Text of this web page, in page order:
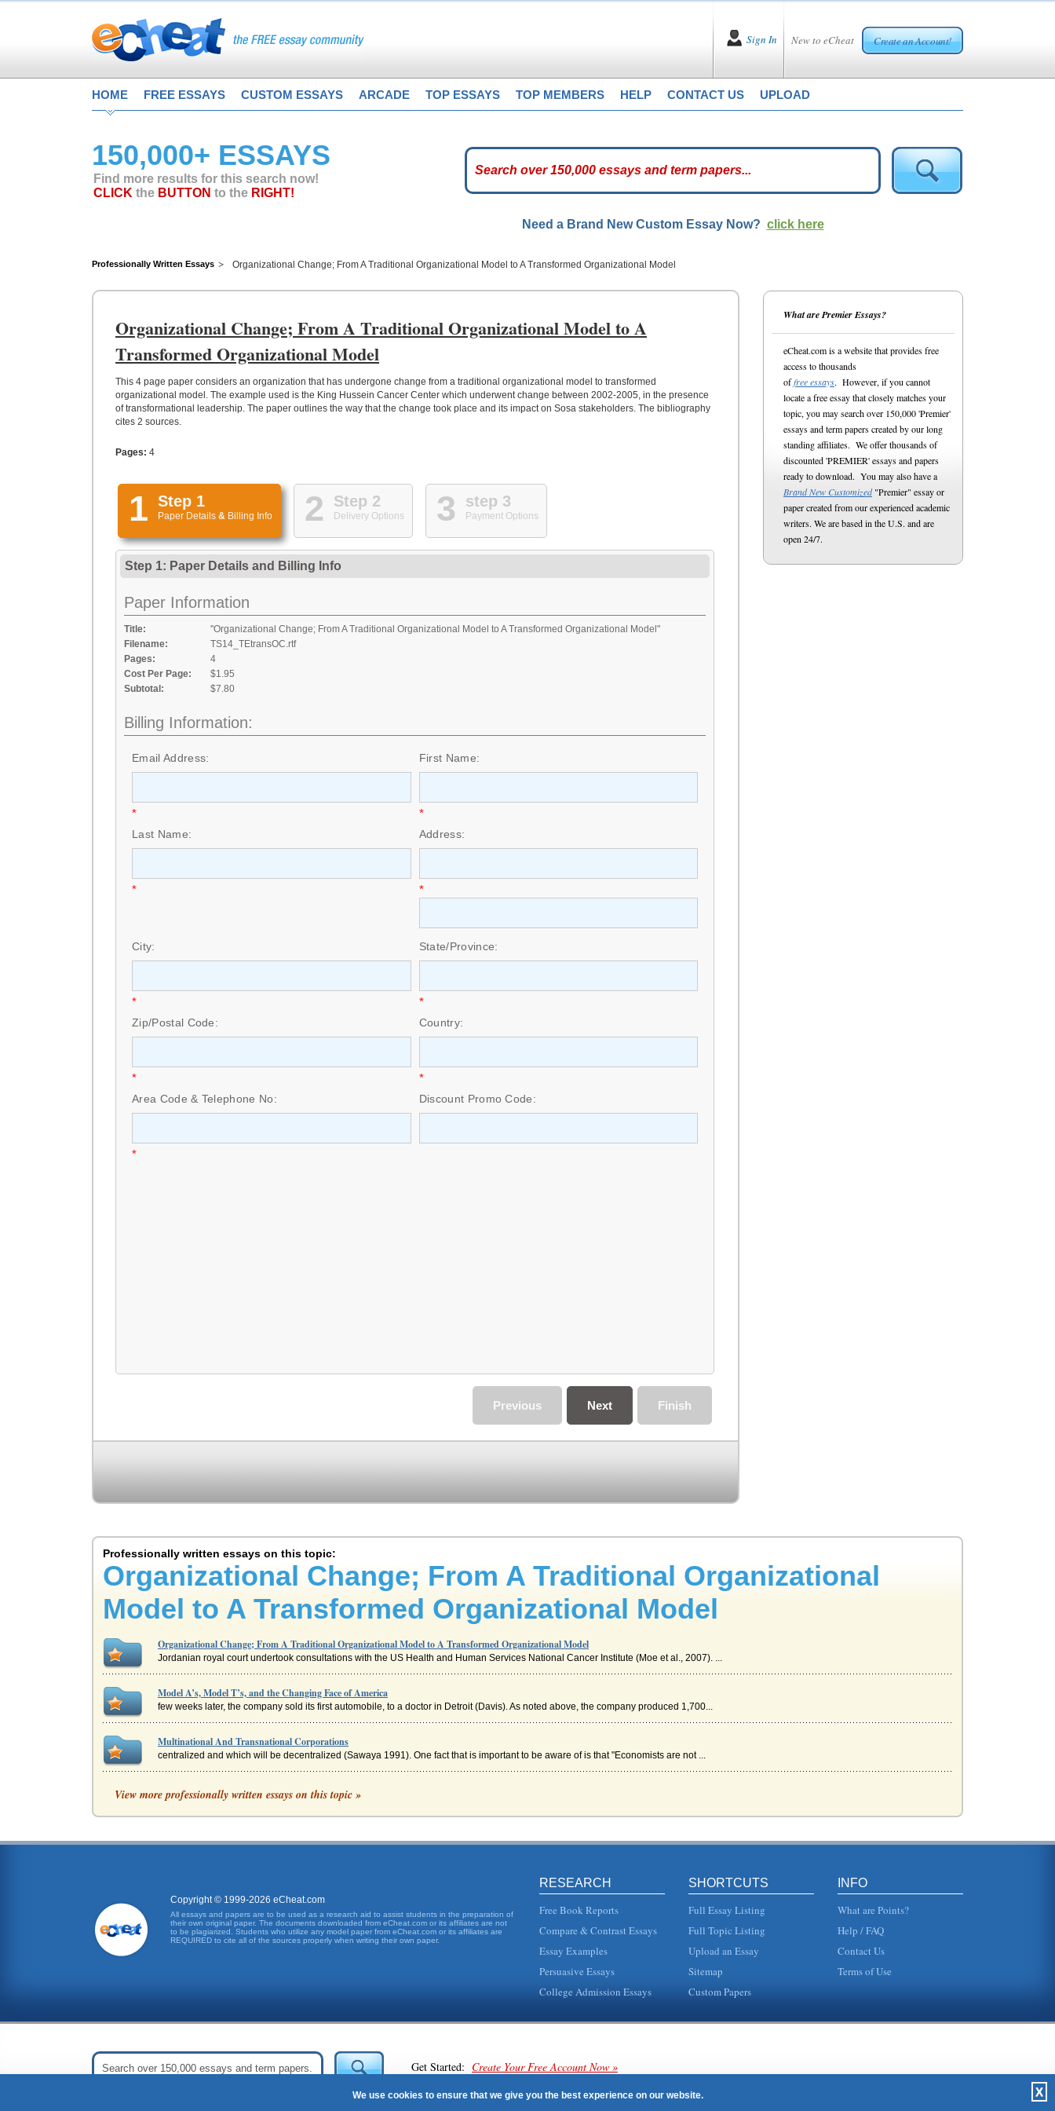
New to eCheat Create an Account!
Sign In
HOME FREE ESSAYS CUSTOM ESSAYS ARCADE TOP ESSAYS TOP MEMBERS HELP CONTACT US UPLOAD
150,000+ ESSAYS
Find more results for this search now!
CLICK the BUTTON to the RIGHT!
Need a Brand New Custom Essay Now? click here
Professionally Written Essays Organizational Change; From A Traditional Organizational Model to A Transformed Organizational Model
Organizational Change; From A Traditional Organizational Model to A
Transformed Organizational Model
This 4 page paper considers an organization that has undergone change from a traditional organizational model to transformed
organizational model. The example used is the King Hussein Cancer Center which underwent change between 2002-2005, in the presence
of transformational leadership. The paper outlines the way that the change took place and its impact on Sosa stakeholders. The bibliography
cites 2 sources.
Pages: 4
1 Step 1
Paper Details & Billing Info 2 Step 2
Delivery Options 3 step 3
Payment Options
Step 1: Paper Details and Billing Info
Paper Information
Title:
"Organizational Change; From A Traditional Organizational Model to A Transformed Organizational Model"
Filename:
TS14_TEtransOC.rtf
Pages:
4
Cost Per Page:
$1.95
Subtotal:
$7.80
Billing Information:
Email Address:
*
First Name:
*
Last Name:
*
Address:
*
City:
*
State/Province:
*
Zip/Postal Code:
*
Country:
*
Area Code & Telephone No:
*
Discount Promo Code:
Finish
Next
Previous
What are Premier Essays?
eCheat.com is a website that provides free
access to thousands
offree essays. However, if you cannot
locate a free essay that closely matches your
topic, you may search over 150,000 'Premier'
essays and term papers created by our long
standing affiliates. We offer thousands of
discounted 'PREMIER' essays and papers
ready to download. You may also have a
Brand New Customized"Premier" essay or
paper created from our experienced academic
writers. We are based in the U.S. and are
open 24/7.
Professionally written essays on this topic:
Organizational Change; From A Traditional Organizational
Model to A Transformed Organizational Model
Organizational Change; From A Traditional Organizational Model to A Transformed Organizational Model
Jordanian royal court undertook consultations with the US Health and Human Services National Cancer Institute (Moe et al., 2007). ...
Model A’s, Model T’s, and the Changing Face of America
few weeks later, the company sold its first automobile, to a doctor in Detroit (Davis). As noted above, the company produced 1,700...
Multinational And Transnational Corporations
centralized and which will be decentralized (Sawaya 1991). One fact that is important to be aware of is that "Economists are not ...
SOUTHWEST AIRLINES, ORGANIZATIONAL MODEL AND POSITIVE CULTURE
SWA works toward creating value for its employees, then converting some of that value to customer service, while encouraging behav...
ORGANIZATIONAL THEORY AND MANAGEMENT
been present in older civilizations such as the ancient Greek or Chinese societies (Haralambos and Holborn, 2004, Bilton et al, 20...
Consultants for Change Projects
Significant organizational change can be an overwhelming challenge for business leaders. They can choose to use one or more of the...
2002). The emphasis was on the "us" word, and the author was struck by how the rigorous detail to customer service is so strong at...
- in other words, that the conflicts and problems are resolved in such a way that no one leaves the table believing that he or she...
View more professionally written essays on this topic »
Copyright © 1999-2026 eCheat.com
All essays and papers are to be used as a research aid to assist students in the preparation of
their own original paper. The documents downloaded from eCheat.com or its affiliates are not
to be plagiarized. Students who utilize any model paper from eCheat.com or its affiliates are
REQUIRED to cite all of the sources properly when writing their own paper.
RESEARCH
Free Book Reports
Compare & Contrast Essays
Essay Examples
Persuasive Essays
College Admission Essays
SHORTCUTS
Full Essay Listing
Full Topic Listing
Upload an Essay
Sitemap
Custom Papers
INFO
What are Points?
Help / FAQ
Contact Us
Terms of Use
Get Started: Create Your Free Account Now »
We use cookies to ensure that we give you the best experience on our website. X